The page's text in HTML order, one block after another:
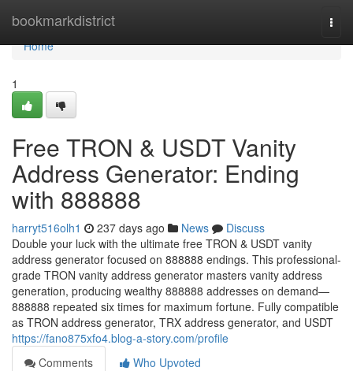
bookmarkdistrict
Home
Home
1
Free TRON & USDT Vanity
Address Generator: Ending
with 888888
harryt516olh1 237 days ago News
Discuss
Double your luck with the ultimate free TRON & USDT vanity
address generator focused on 888888 endings. This professional-
grade TRON vanity address generator masters vanity address
generation, producing wealthy 888888 addresses on demand—
888888 repeated six times for maximum fortune. Fully compatible
as TRON address generator, TRX address generator, and USDT
https://fano875xfo4.blog-a-story.com/profile
Comments
Who Upvoted